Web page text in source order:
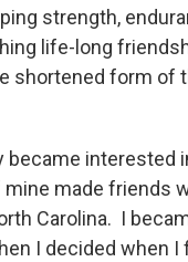
strength,
life-long
shortened form of
became interested
made friends
Carolina. I
I decided when I